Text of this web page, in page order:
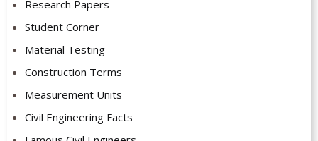
Research Papers
Student Corner
Material Testing
Construction Terms
Measurement Units
Civil Engineering Facts